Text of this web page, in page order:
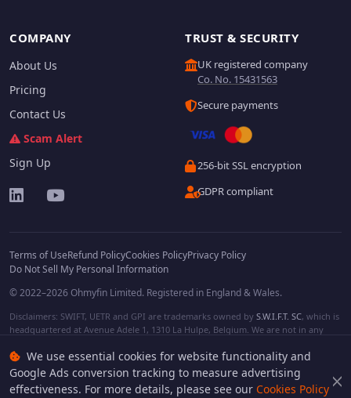
We use essential cookies for website functionality and
Google Ads conversion tracking to measure advertising
effectiveness. For more details, please see our Cookies Policy
COMPANY
About Us
Pricing
Contact Us
Scam Alert
Sign Up
TRUST & SECURITY
UK registered company
Co. No. 15431563
Secure payments
256-bit SSL encryption
GDPR compliant
Terms of UseRefund PolicyCookies PolicyPrivacy Policy
Do Not Sell My Personal Information
© 2022–2026 Ohmyfin Limited. Registered in England & Wales.
Disclaimers: SWIFT, UETR and GPI are trademarks owned by S.W.I.F.T. SC, which is
headquartered at Avenue Adele 1, 1310 La Hulpe, Belgium. We are not in any
protected trademarks of respective owners. We are not affiliated, unless clearly
stated. We do not provide any financial services.